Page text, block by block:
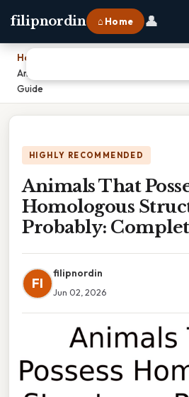
filipnordin ⌂ Home 👤
Home
Animals That Possess Homologous
Guide
HIGHLY RECOMMENDED
Animals That
Homologous
Probably:
FI
filipnordin
Jun 02, 2026